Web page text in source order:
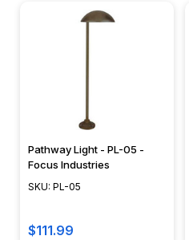
Pathway Light - PL-05 -
Focus Industries
SKU: PL-05
$111.99